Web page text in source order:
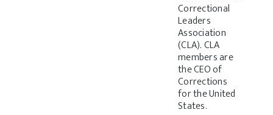
Correctional
Leaders
Association
(CLA). CLA
members are
the CEO of
Corrections
for the United
States.